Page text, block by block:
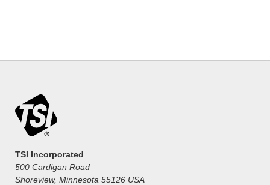
TSI Incorporated
500 Cardigan Road
Shoreview, Minnesota 55126 USA